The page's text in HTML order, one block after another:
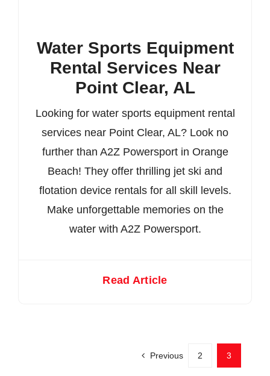
Water Sports Equipment
Rental Services Near
Point Clear, AL
Looking for water sports equipment rental
services near Point Clear, AL? Look no
further than A2Z Powersport in Orange
Beach! They offer thrilling jet ski and
flotation device rentals for all skill levels.
Make unforgettable memories on the
water with A2Z Powersport.
Read Article
Previous 2 3